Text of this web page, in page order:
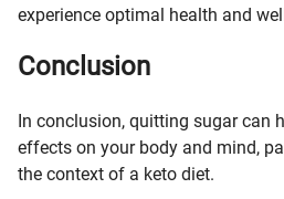
experience optimal health and
Conclusion
In conclusion, quitting sugar can
effects on your body and mind,
the context of a keto diet.